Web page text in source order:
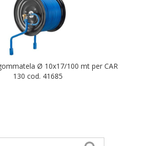
Ø 10x17/100 mt per CAR
130 cod. 41685